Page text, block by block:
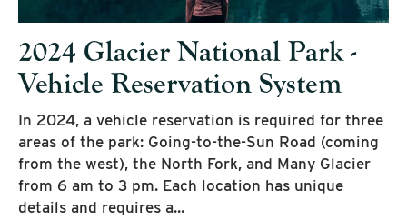
2024 Glacier National Park -
Vehicle Reservation System
In 2024, a vehicle reservation is required for three
areas of the park: Going-to-the-Sun Road (coming
from the west), the North Fork, and Many Glacier
from 6 am to 3 pm. Each location has unique
details and requires a...